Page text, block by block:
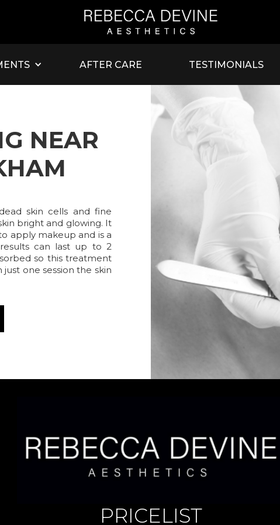
AFTER CARE TESTIMONIALS
NEAR
skin cells and fine
bright and glowing. It
apply makeup and is a
can last up to 2
so this treatment
one session the skin
PRICELIST